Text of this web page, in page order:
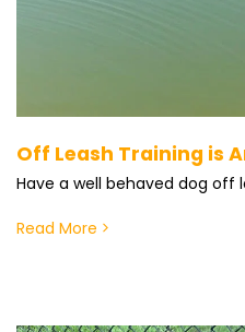
Off Leash Training is
Have a well behaved dog off
Read More